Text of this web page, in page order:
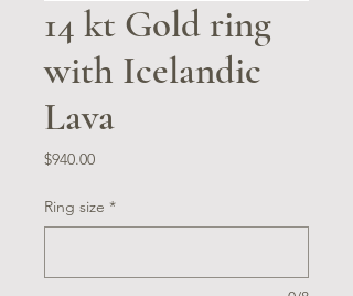
14 kt Gold ring
with Icelandic
Lava
$940.00Price
Ring size *